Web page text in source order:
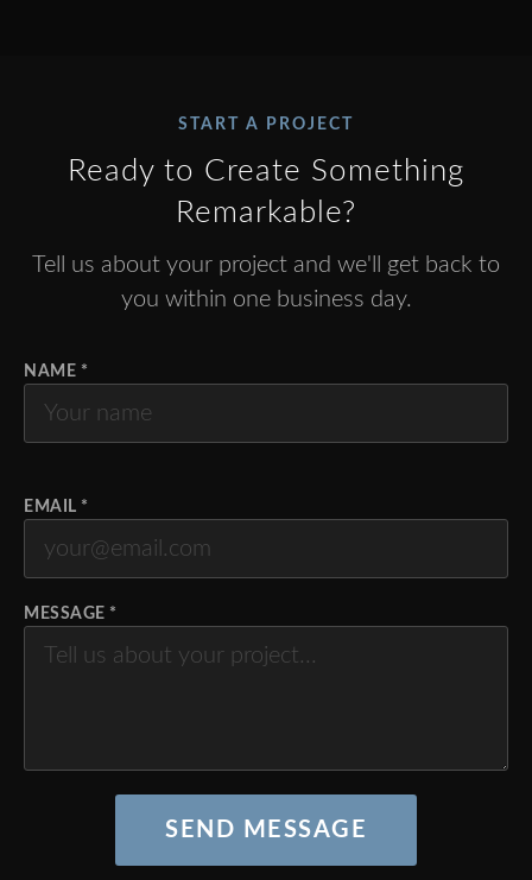
START A PROJECT
Ready to Create Something
Remarkable?
Tell us about your project and we'll get back to
you within one business day.
NAME *
EMAIL *
MESSAGE *
SEND MESSAGE